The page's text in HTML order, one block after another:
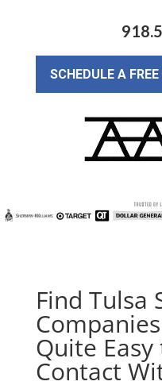
SCHEDULE A
Find Tulsa
Quite
Contact